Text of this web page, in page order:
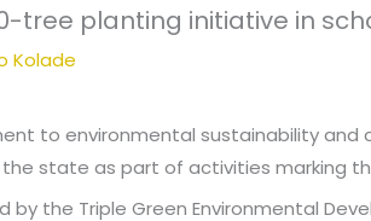
tree planting initiative in
Kolade
to environmental sustainability
state as part of activities marking
by the Triple Green Environmental